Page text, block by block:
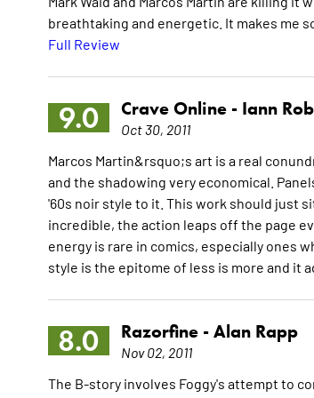
breathtaking and energetic. It makes me
Full Review
9.0 Crave Online - Iann
Oct 30, 2011
Marcos Martin&rsquo;s art is a real
and the shadowing very economical.
'60s noir style to it. This work should just
incredible, the action leaps off the page
energy is rare in comics, especially ones
style is the epitome of less is more and it
8.0 Razorfine - Alan Rapp
Nov 02, 2011
The B-story involves Foggy's attempt to